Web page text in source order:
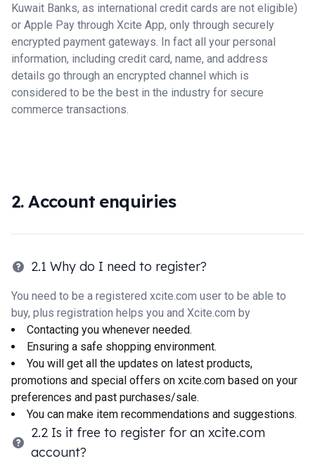
Kuwait Banks, as international credit cards are not eligible)
or Apple Pay through Xcite App, only through securely
encrypted payment gateways. In fact all your personal
information, including credit card, name, and address
details go through an encrypted channel which is
considered to be the best in the industry for secure
commerce transactions.
2. Account enquiries
2.1 Why do I need to register?
You need to be a registered xcite.com user to be able to
buy, plus registration helps you and Xcite.com by
Contacting you whenever needed.
Ensuring a safe shopping environment.
You will get all the updates on latest products,
promotions and special offers on xcite.com based on your
preferences and past purchases/sale.
You can make item recommendations and suggestions.
2.2 Is it free to register for an xcite.com
account?